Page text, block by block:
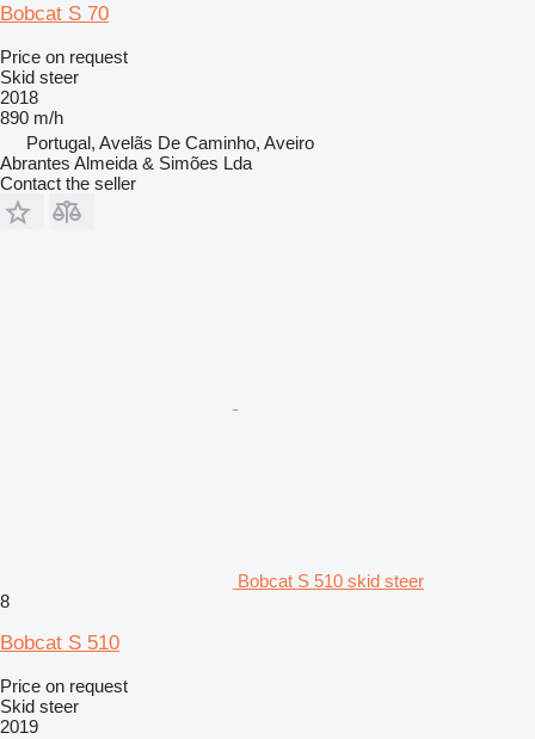
Bobcat S 70
Price on request
Skid steer
2018
890 m/h
Portugal, Avelãs De Caminho, Aveiro
Abrantes Almeida & Simões Lda
Contact the seller
Bobcat S 510 skid steer
8
Bobcat S 510
Price on request
Skid steer
2019